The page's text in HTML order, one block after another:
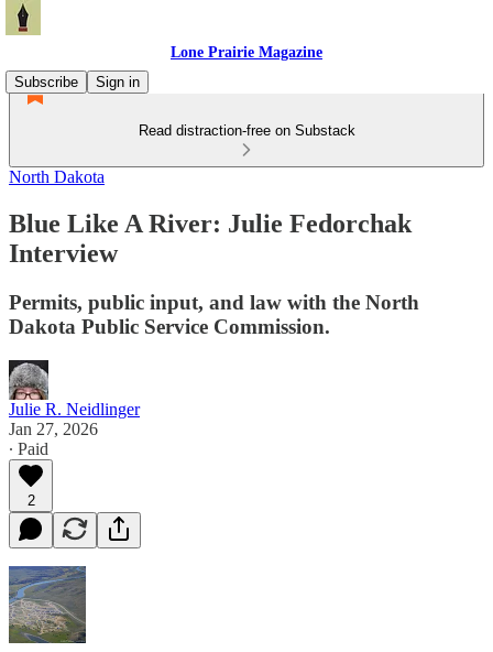
Lone Prairie Magazine
Subscribe
Sign in
Read distraction-free on Substack
North Dakota
Blue Like A River: Julie Fedorchak
Interview
Permits, public input, and law with the North
Dakota Public Service Commission.
Julie R. Neidlinger
Jan 27, 2026
∙ Paid
2